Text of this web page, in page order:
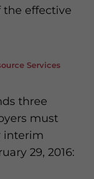
the effective
Services
three
must
interim
29, 2016: